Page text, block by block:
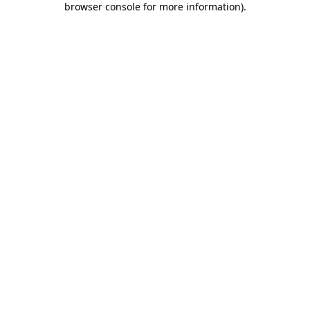
browser console for more information).